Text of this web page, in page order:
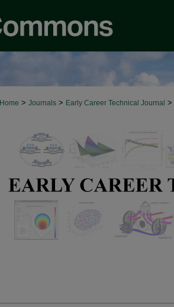
Home > Journals > Early Career Technical Journal >